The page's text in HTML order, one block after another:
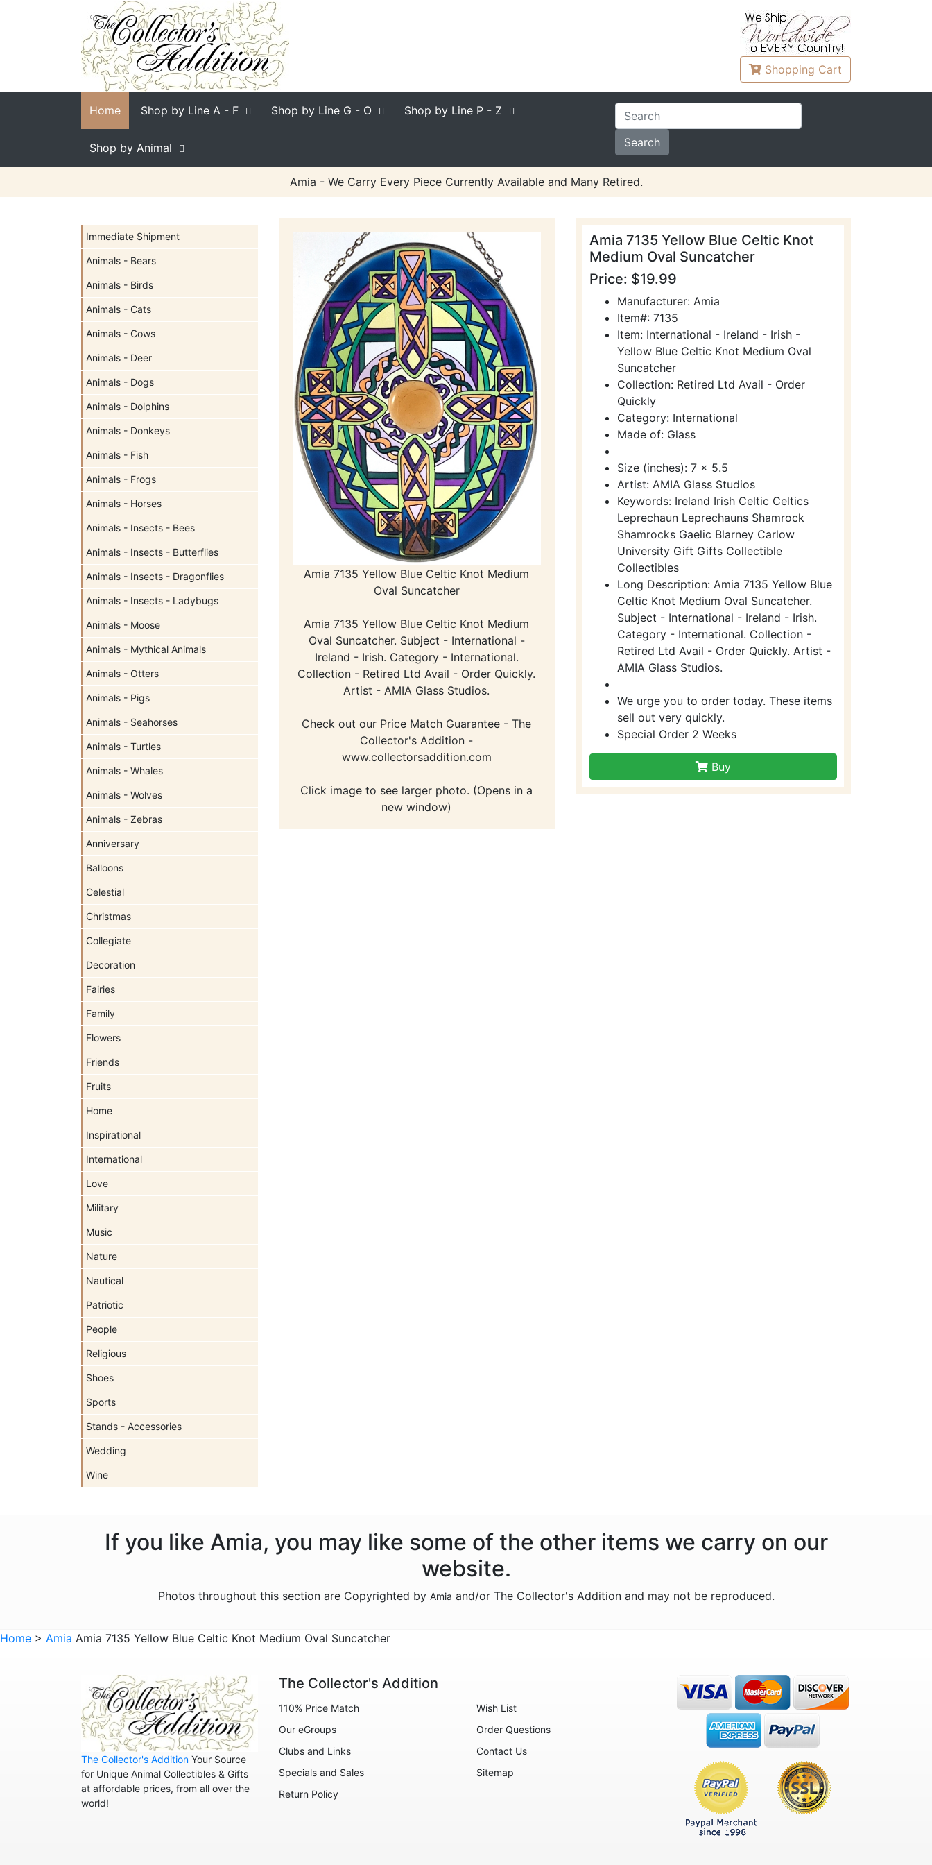
Shopping Cart
Home Shop by Line A - F Shop by Line G - O Shop by Line P - Z
Shop by Animal
Amia - We Carry Every Piece Currently Available and Many Retired.
Immediate Shipment
Animals - Bears
Animals - Birds
Animals - Cats
Animals - Cows
Animals - Deer
Animals - Dogs
Animals - Dolphins
Animals - Donkeys
Animals - Fish
Animals - Frogs
Animals - Horses
Animals - Insects - Bees
Animals - Insects - Butterflies
Animals - Insects - Dragonflies
Animals - Insects - Ladybugs
Animals - Moose
Animals - Mythical Animals
Animals - Otters
Animals - Pigs
Animals - Seahorses
Animals - Turtles
Animals - Whales
Animals - Wolves
Animals - Zebras
Anniversary
Balloons
Celestial
Christmas
Collegiate
Decoration
Fairies
Family
Flowers
Friends
Fruits
Home
Inspirational
International
Love
Military
Music
Nature
Nautical
Patriotic
People
Religious
Shoes
Sports
Stands - Accessories
Wedding
Wine
Amia 7135 Yellow Blue Celtic Knot Medium
Oval Suncatcher
Amia 7135 Yellow Blue Celtic Knot Medium
Oval Suncatcher. Subject - International -
Ireland - Irish. Category - International.
Collection - Retired Ltd Avail - Order Quickly.
Artist - AMIA Glass Studios.
Check out our Price Match Guarantee - The
Collector's Addition -
www.collectorsaddition.com
Click image to see larger photo. (Opens in a
new window)
Amia 7135 Yellow Blue Celtic Knot
Medium Oval Suncatcher
Price: $19.99
Manufacturer: Amia
Item#: 7135
Item: International - Ireland - Irish -
Yellow Blue Celtic Knot Medium Oval
Suncatcher
Collection: Retired Ltd Avail - Order
Quickly
Category: International
Made of: Glass
Size (inches): 7 x 5.5
Artist: AMIA Glass Studios
Keywords: Ireland Irish Celtic Celtics
Leprechaun Leprechauns Shamrock
Shamrocks Gaelic Blarney Carlow
University Gift Gifts Collectible
Collectibles
Long Description: Amia 7135 Yellow Blue
Celtic Knot Medium Oval Suncatcher.
Subject - International - Ireland - Irish.
Category - International. Collection -
Retired Ltd Avail - Order Quickly. Artist -
AMIA Glass Studios.
We urge you to order today. These items
sell out very quickly.
Special Order 2 Weeks
Buy
If you like Amia, you may like some of the other items we carry on our
website.
Photos throughout this section are Copyrighted by Amia and/or The Collector's Addition and may not be reproduced.
Home > Amia Amia 7135 Yellow Blue Celtic Knot Medium Oval Suncatcher
The Collector's Addition Your Source
for Unique Animal Collectibles & Gifts
at affordable prices, from all over the
world!
The Collector's Addition
110% Price Match
Our eGroups
Clubs and Links
Specials and Sales
Return Policy
Wish List
Order Questions
Contact Us
Sitemap